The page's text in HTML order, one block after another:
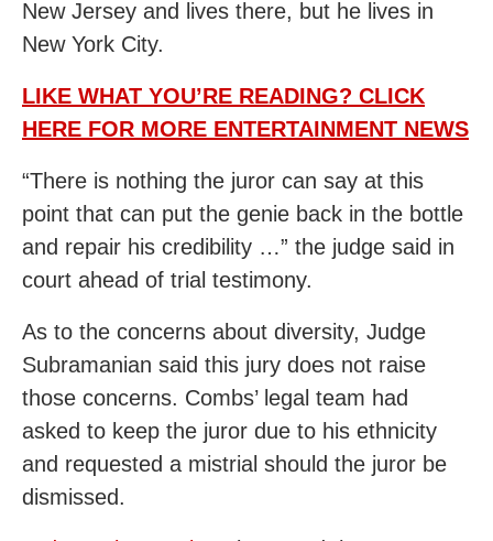
New Jersey and lives there, but he lives in
New York City.
LIKE WHAT YOU’RE READING? CLICK
HERE FOR MORE ENTERTAINMENT NEWS
“There is nothing the juror can say at this
point that can put the genie back in the bottle
and repair his credibility …” the judge said in
court ahead of trial testimony.
As to the concerns about diversity, Judge
Subramanian said this jury does not raise
those concerns. Combs’ legal team had
asked to keep the juror due to his ethnicity
and requested a mistrial should the juror be
dismissed.